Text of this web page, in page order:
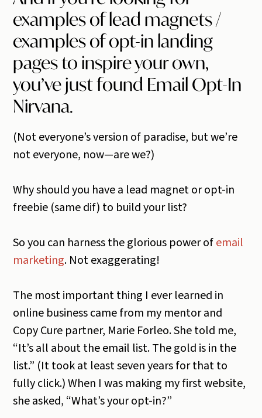
examples of lead magnets /
examples of opt-in landing
pages to inspire your own,
you’ve just found Email Opt-In
Nirvana.
(Not everyone’s version of paradise, but we’re
not everyone, now—are we?)
Why should you have a lead magnet or opt-in
freebie (same dif) to build your list?
So you can harness the glorious power ofemail
marketing. Not exaggerating!
The most important thing I ever learned in
online business came from my mentor and
Copy Cure partner, Marie Forleo. She told me,
“It’s all about the email list. The gold is in the
list.” (It took at least seven years for that to
fully click.) When I was making my first website,
she asked, “What’s your opt-in?”